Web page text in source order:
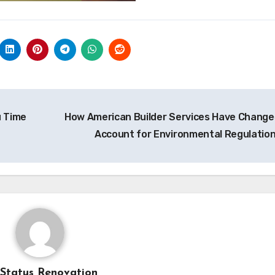
Time
How American Builder Services Have
Account for Environmental